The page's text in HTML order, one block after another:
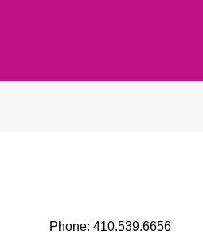
Phone: 410.539.6656